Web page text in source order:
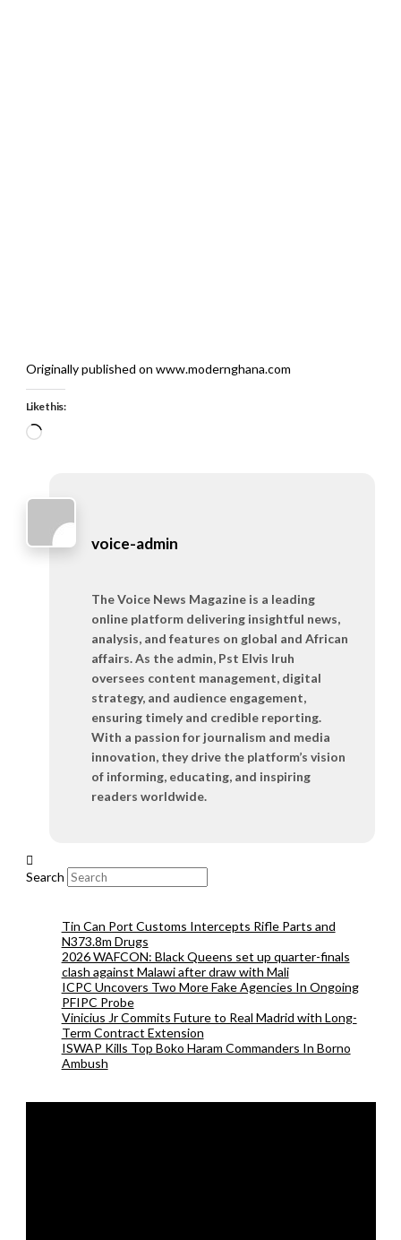
Originally published on www.modernghana.com
Like this:
Loading…
voice-admin
The Voice News Magazine is a leading
online platform delivering insightful news,
analysis, and features on global and African
affairs. As the admin, Pst Elvis Iruh
oversees content management, digital
strategy, and audience engagement,
ensuring timely and credible reporting.
With a passion for journalism and media
innovation, they drive the platform’s vision
of informing, educating, and inspiring
readers worldwide.
Search
Tin Can Port Customs Intercepts Rifle Parts and
N373.8m Drugs
2026 WAFCON: Black Queens set up quarter-finals
clash against Malawi after draw with Mali
ICPC Uncovers Two More Fake Agencies In Ongoing
PFIPC Probe
Vinicius Jr Commits Future to Real Madrid with Long-
Term Contract Extension
ISWAP Kills Top Boko Haram Commanders In Borno
Ambush